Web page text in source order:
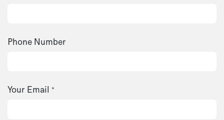
Phone Number
Your Email *